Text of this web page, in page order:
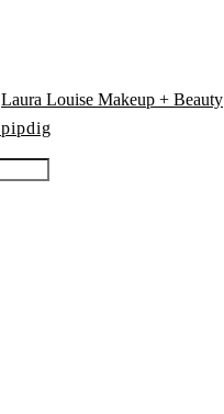
Laura Louise Makeup + Beauty
pipdig